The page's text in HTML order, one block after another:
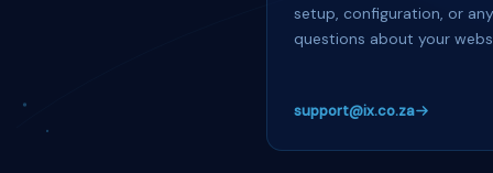
setup, configuration, or any
questions about your
support@ix.co.za